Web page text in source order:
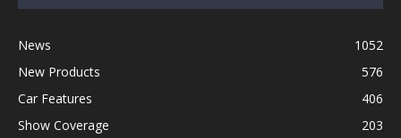
News
1052
New Products
576
Car Features
406
Show Coverage
203